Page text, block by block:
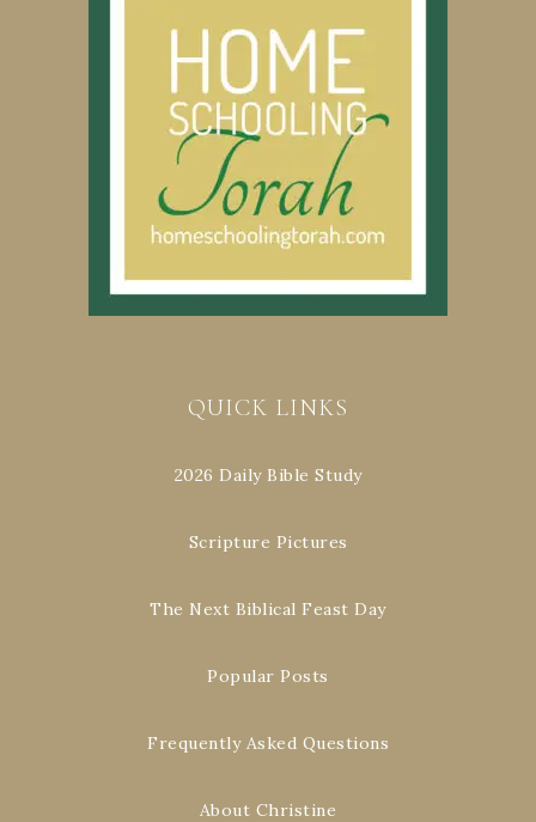
QUICK LINKS
2026 Daily Bible Study
Scripture Pictures
The Next Biblical Feast Day
Popular Posts
Frequently Asked Questions
About Christine